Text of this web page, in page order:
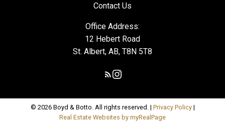
Contact Us
Office Address:
12 Hebert Road
St. Albert, AB, T8N 5T8
© 2026 Boyd & Botto. All rights reserved. | Privacy Policy|
Real Estate Websites by myRealPage